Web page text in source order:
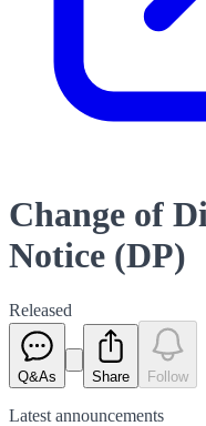
Change of
Notice (DP)
Released
Q&As Share Follow
Latest announcements